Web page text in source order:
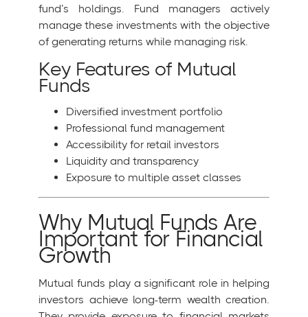
fund’s holdings. Fund managers actively
manage these investments with the objective
of generating returns while managing risk.
Key Features of Mutual
Funds
Diversified investment portfolio
Professional fund management
Accessibility for retail investors
Liquidity and transparency
Exposure to multiple asset classes
Why Mutual Funds Are
Important for Financial
Growth
Mutual funds play a significant role in helping
investors achieve long-term wealth creation.